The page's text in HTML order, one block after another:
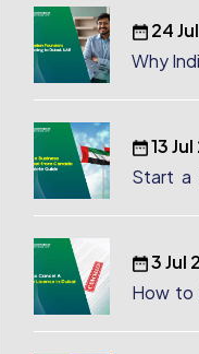
24
Why
13
Start a
3 Jul
How to